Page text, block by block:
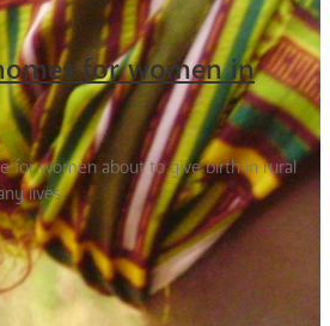
for women in
for women about to give birth in rural
lives.